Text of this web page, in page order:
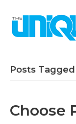
Posts Tagged
Choose